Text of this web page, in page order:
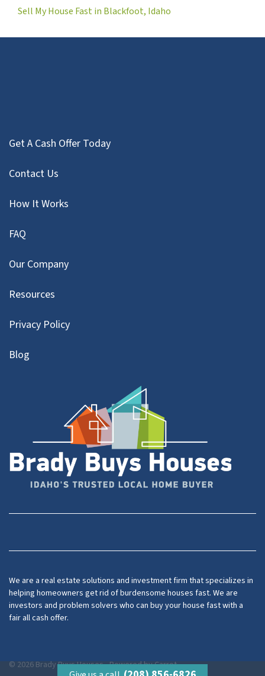
Sell My House Fast in Blackfoot, Idaho
Get A Cash Offer Today
Contact Us
How It Works
FAQ
Our Company
Resources
Privacy Policy
Blog
Facebook
YouTube
We are a real estate solutions and investment firm that specializes in
helping homeowners get rid of burdensome houses fast. We are
investors and problem solvers who can buy your house fast with a
fair all cash offer.
© 2026 Brady Buys Houses - Powered byCarrot